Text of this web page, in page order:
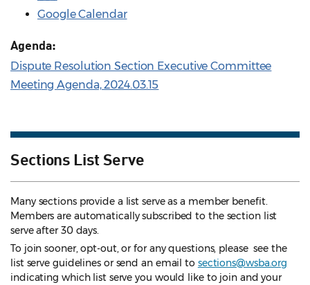
Google Calendar
Agenda:
Dispute Resolution Section Executive Committee
Meeting Agenda, 2024.03.15
Sections List Serve
Many sections provide a list serve as a member benefit.
Members are automatically subscribed to the section list
serve after 30 days.
To join sooner, opt-out, or for any questions, please see the
list serve guidelines or send an email to sections@wsba.org
indicating which list serve you would like to join and your